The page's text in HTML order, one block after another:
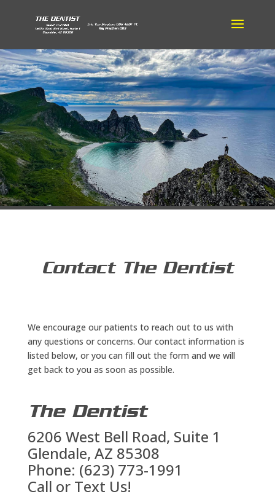
Contact The Dentist
We encourage our patients to reach out to us with
any questions or concerns. Our contact information is
listed below, or you can fill out the form and we will
get back to you as soon as possible.
The Dentist
6206 West Bell Road, Suite 1
Glendale, AZ 85308
Phone: (623) 773-1991
Call or Text Us!